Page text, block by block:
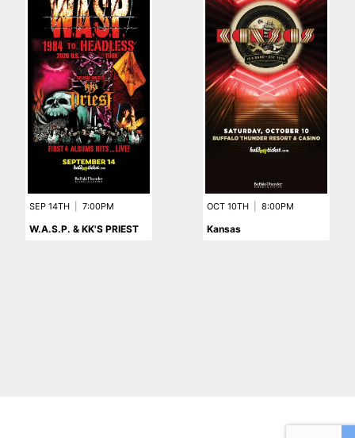
SEP 14TH 7:00PM
W.A.S.P. & KK'S PRIEST
OCT 10TH 8:00PM
Kansas